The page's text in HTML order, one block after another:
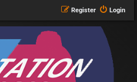
Login
Register